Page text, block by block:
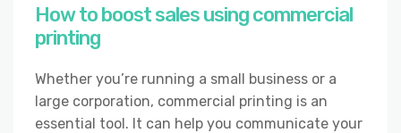
How to boost sales using commercial
printing
Whether you’re running a small business or a
large corporation, commercial printing is an
essential tool. It can help you communicate your